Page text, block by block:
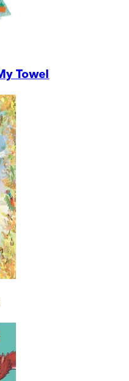
Towel